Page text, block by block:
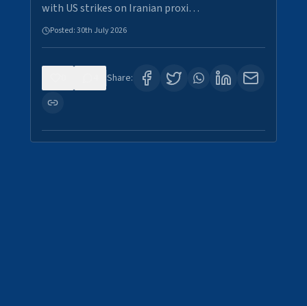
with US strikes on Iranian proxi…
Posted:30th July 2026
Share: